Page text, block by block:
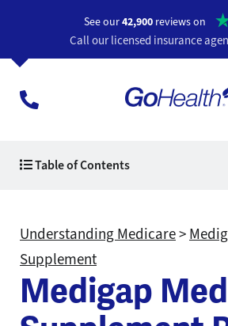
See our42,900 reviews on
Call our licensed insurance
Table of Contents
Understanding Medicare>
Supplement
Medigap